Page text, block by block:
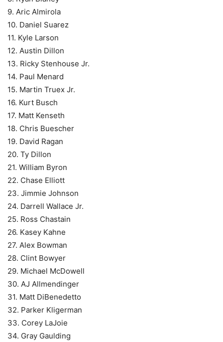
9. Aric Almirola
10. Daniel Suarez
11. Kyle Larson
12. Austin Dillon
13. Ricky Stenhouse Jr.
14. Paul Menard
15. Martin Truex Jr.
16. Kurt Busch
17. Matt Kenseth
18. Chris Buescher
19. David Ragan
20. Ty Dillon
21. William Byron
22. Chase Elliott
23. Jimmie Johnson
24. Darrell Wallace Jr.
25. Ross Chastain
26. Kasey Kahne
27. Alex Bowman
28. Clint Bowyer
29. Michael McDowell
30. AJ Allmendinger
31. Matt DiBenedetto
32. Parker Kligerman
33. Corey LaJoie
34. Gray Gaulding